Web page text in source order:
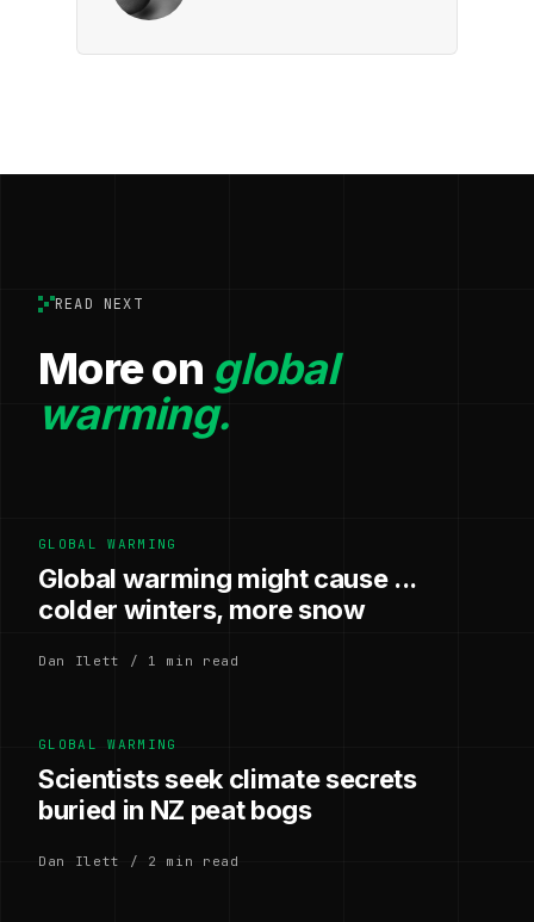
READ NEXT
More on global
warming.
GLOBAL WARMING
Global warming might cause ...
colder winters, more snow
Dan Ilett / 1 min read
GLOBAL WARMING
Scientists seek climate secrets
buried in NZ peat bogs
Dan Ilett / 2 min read